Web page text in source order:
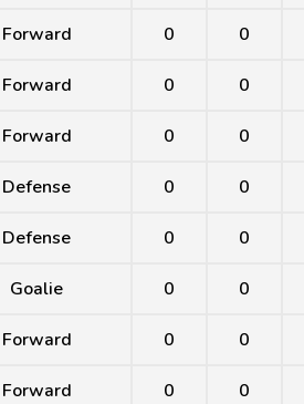
Forward 0 0
Forward 0 0
Forward 0 0
Defense 0 0
Defense 0 0
Goalie 0 0
Forward 0 0
Forward 0 0